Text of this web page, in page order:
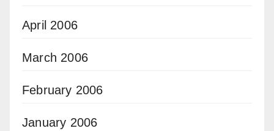
April 2006
March 2006
February 2006
January 2006